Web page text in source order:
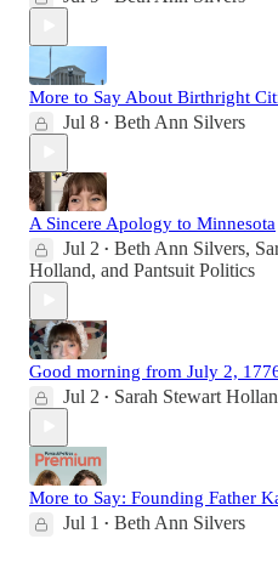
More to Say About Birthright
Jul 8 • Beth Ann Silvers
A Sincere Apology to Minnesota
Jul 2 • Beth Ann Silvers,
Holland, and Pantsuit Politics
Good morning from July 2,
Jul 2 • Sarah Stewart
More to Say: Founding Father
Jul 1 • Beth Ann Silvers